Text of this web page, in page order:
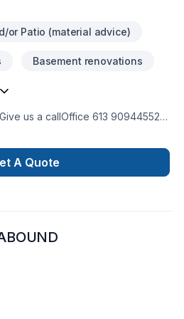
Find out how easy it is to work with
or Patio (material advice)
Basement renovations
us a callOffice 613 909445524
A Quote